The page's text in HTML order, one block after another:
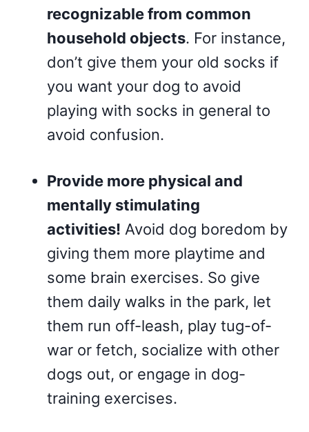
recognizable from common
household objects. For instance,
don’t give them your old socks if
you want your dog to avoid
playing with socks in general to
avoid confusion.
Provide more physical and
mentally stimulating
activities! Avoid dog boredom by
giving them more playtime and
some brain exercises. So give
them daily walks in the park, let
them run off-leash, play tug-of-
war or fetch, socialize with other
dogs out, or engage in dog-
training exercises.